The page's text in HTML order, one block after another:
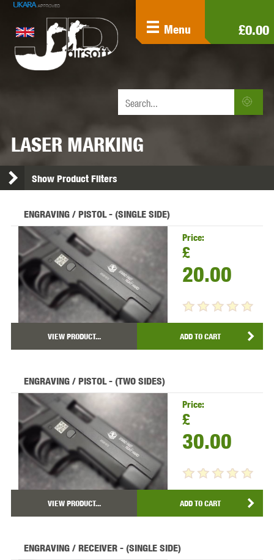
£0.00
Menu
LASER MARKING
Show Product Filters
ENGRAVING / PISTOL - (SINGLE SIDE)
Price:
£
20.00
VIEW PRODUCT... ADD TO CART
ENGRAVING / PISTOL - (TWO SIDES)
Price:
£
30.00
VIEW PRODUCT... ADD TO CART
ENGRAVING / RECEIVER - (SINGLE SIDE)